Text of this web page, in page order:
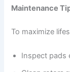
Maintenance
To maximize
Inspect pads